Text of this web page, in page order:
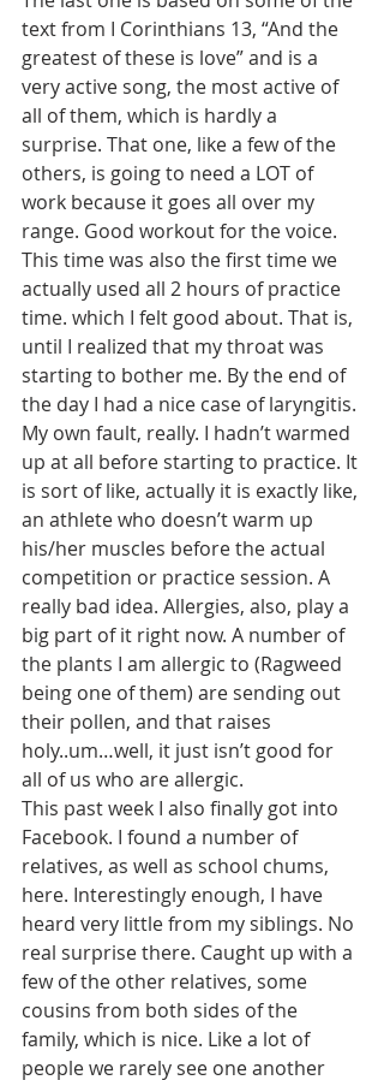
text from I Corinthians 13, “And the
greatest of these is love” and is a
very active song, the most active of
all of them, which is hardly a
surprise. That one, like a few of the
others, is going to need a LOT of
work because it goes all over my
range. Good workout for the voice.
This time was also the first time we
actually used all 2 hours of practice
time. which I felt good about. That is,
until I realized that my throat was
starting to bother me. By the end of
the day I had a nice case of laryngitis.
My own fault, really. I hadn’t warmed
up at all before starting to practice. It
is sort of like, actually it is exactly like,
an athlete who doesn’t warm up
his/her muscles before the actual
competition or practice session. A
really bad idea. Allergies, also, play a
big part of it right now. A number of
the plants I am allergic to (Ragweed
being one of them) are sending out
their pollen, and that raises
holy..um…well, it just isn’t good for
all of us who are allergic.
This past week I also finally got into
Facebook. I found a number of
relatives, as well as school chums,
here. Interestingly enough, I have
heard very little from my siblings. No
real surprise there. Caught up with a
few of the other relatives, some
cousins from both sides of the
family, which is nice. Like a lot of
people we rarely see one another